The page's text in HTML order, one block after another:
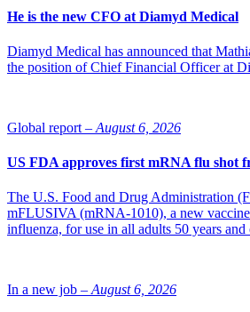
He is the new CFO at Diamyd Medical
Diamyd Medical has announced that
the position of Chief Financial Officer at
Global report – August 6, 2026
US FDA approves first mRNA flu shot
The U.S. Food and Drug Administration
mFLUSIVA (mRNA-1010), a new vaccine
influenza, for use in all adults 50 years and
In a new job – August 6, 2026